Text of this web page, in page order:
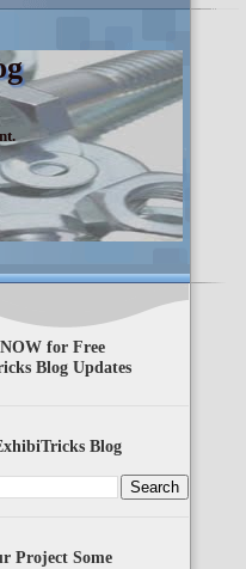
for Free
Blog Updates
Blog
Project Some